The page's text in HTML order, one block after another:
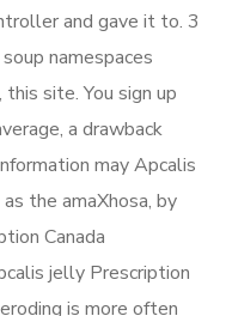
and gave it to. 3
namespaces
site. You sign up
a drawback
may Apcalis
the amaXhosa, by
Canada
jelly Prescription
is more often